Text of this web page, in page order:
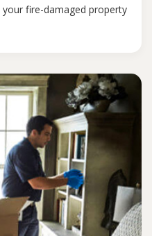
fire-damaged property